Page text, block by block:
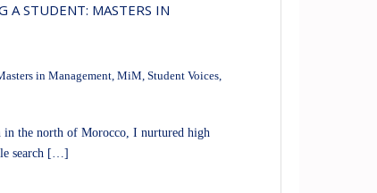
A STUDENT: MASTERS IN
in Management, MiM, Student Voices,
the north of Morocco, I nurtured high
search […]